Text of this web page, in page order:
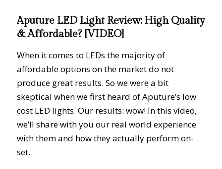
Aputure LED Light Review: High Quality
& Affordable? [VIDEO]
When it comes to LEDs the majority of
affordable options on the market do not
produce great results. So we were a bit
skeptical when we first heard of Aputure’s low
cost LED lights. Our results: wow! In this video,
we’ll share with you our real world experience
with them and how they actually perform on-
set.